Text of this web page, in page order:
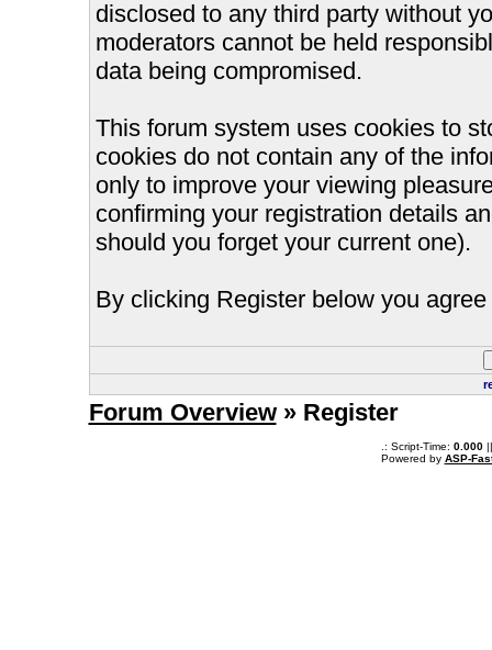
disclosed to any third party without
moderators cannot be held
data being compromised.
This forum system uses cookies to
cookies do not contain any of the
only to improve your viewing
confirming your registration details
should you forget your current one).
By clicking Register below you
Forum Overview» Register
.: Script-Time: 0.000||
Powered by ASP-